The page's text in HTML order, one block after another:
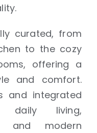
curated, from
to the cozy
offering a
and comfort.
and integrated
daily living,
and modern